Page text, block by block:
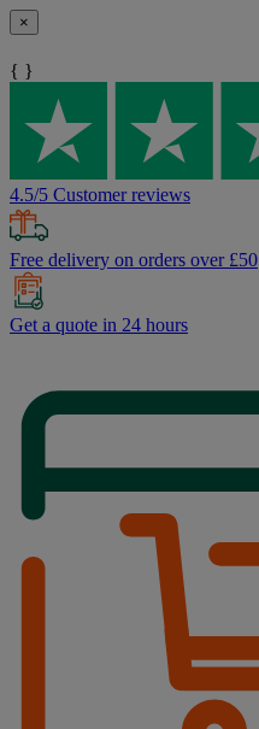
×
{ }
4.5/5 Customer reviews
Free delivery on orders over £50
Get a quote in 24 hours